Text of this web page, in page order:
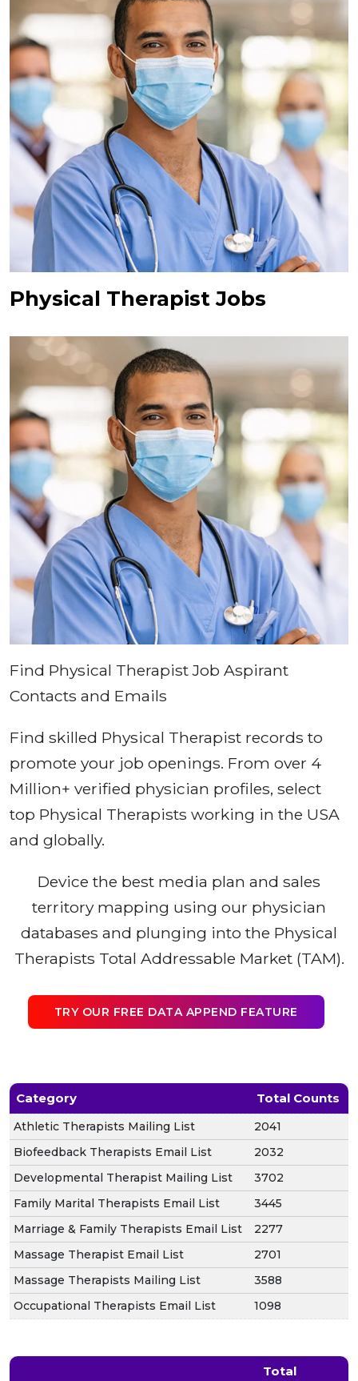
Physical Therapist Jobs
Find Physical Therapist Job Aspirant
Contacts and Emails
Find skilled Physical Therapist records to
promote your job openings. From over 4
Million+ verified physician profiles, select
top Physical Therapists working in the USA
and globally.
Device the best media plan and sales
territory mapping using our physician
databases and plunging into the Physical
Therapists Total Addressable Market (TAM).
TRY OUR FREE DATA APPEND FEATURE
Category Total Counts
Athletic Therapists Mailing List
2041
Biofeedback Therapists Email List
2032
Developmental Therapist Mailing List
3702
Family Marital Therapists Email List
3445
Marriage & Family Therapists Email List
2277
Massage Therapist Email List
2701
Massage Therapists Mailing List
3588
Occupational Therapists Email List
1098
Total